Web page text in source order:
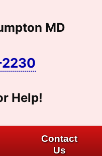
Contact
Us
MD
Help!